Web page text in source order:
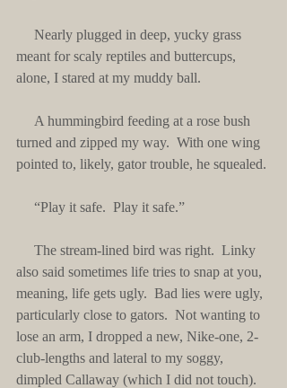
meant for scaly reptiles and buttercups,
alone, I stared at my muddy ball.
turned and zipped my way.  With one wing
pointed to, likely, gator trouble, he squealed.
     “Play it safe.  Play it safe.”
also said sometimes life tries to snap at you,
meaning, life gets ugly.  Bad lies were ugly,
particularly close to gators.  Not wanting to
lose an arm, I dropped a new, Nike-one, 2-
club-lengths and lateral to my soggy,
dimpled Callaway (which I did not touch).